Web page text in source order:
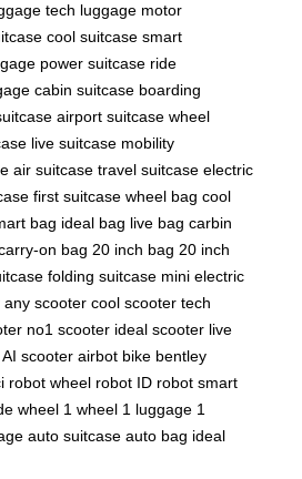
tech luggage motor
cool suitcase smart
power suitcase ride
cabin suitcase boarding
airport suitcase wheel
live suitcase mobility
air suitcase travel suitcase electric
first suitcase wheel bag cool
bag ideal bag live bag carbin
on bag 20 inch bag 20 inch
folding suitcase mini electric
any scooter cool scooter tech
no1 scooter ideal scooter live
AI scooter airbot bike bentley
robot wheel robot ID robot smart
wheel 1 wheel 1 luggage 1
auto suitcase auto bag ideal